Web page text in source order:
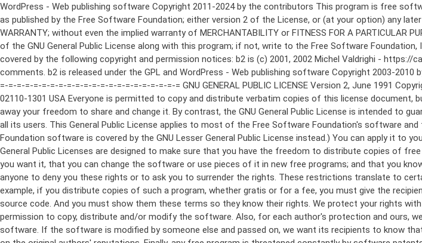
WordPress - Web publishing software Copyright 2011-2024 by the contributors This program is free software; you can redistribute it and/or modify it under the terms of the GNU General Public License as published by the Free Software Foundation; either version 2 of the License, or (at your option) any later version. This program is distributed in the hope that it will be useful, but WITHOUT ANY WARRANTY; without even the implied warranty of MERCHANTABILITY or FITNESS FOR A PARTICULAR PURPOSE. See the GNU General Public License for more details. You should have received a copy of the GNU General Public License along with this program; if not, write to the Free Software Foundation, Inc., 51 Franklin St, Fifth Floor, Boston, MA 02110-1301 USA This program incorporates work covered by the following copyright and permission notices: b2 is (c) 2001, 2002 Michel Valdrighi - https://cafelog.com Wherever third party code has been used, credit has been given in the code's comments. b2 is released under the GPL and WordPress - Web publishing software Copyright 2003-2010 by the contributors WordPress is released under the GPL =-=-=-=-=-=-=-=-=-=-=-=-=-=-=-=-=-=-=-=-=-=-=-=-=-=-=-=-=-=-=-=-=-=-=-=-=-=-=-= GNU GENERAL PUBLIC LICENSE Version 2, June 1991 Copyright (C) 1989, 1991 Free Software Foundation, Inc., 51 Franklin Street, Fifth Floor, Boston, MA 02110-1301 USA Everyone is permitted to copy and distribute verbatim copies of this license document, but changing it is not allowed. Preamble The licenses for most software are designed to take away your freedom to share and change it. By contrast, the GNU General Public License is intended to guarantee your freedom to share and change free software--to make sure the software is free for all its users. This General Public License applies to most of the Free Software Foundation's software and to any other program whose authors commit to using it. (Some other Free Software Foundation software is covered by the GNU Lesser General Public License instead.) You can apply it to your programs, too. When we speak of free software, we are referring to freedom, not price. Our General Public Licenses are designed to make sure that you have the freedom to distribute copies of free software (and charge for this service if you wish), that you receive source code or can get it if you want it, that you can change the software or use pieces of it in new free programs; and that you know you can do these things. To protect your rights, we need to make restrictions that forbid anyone to deny you these rights or to ask you to surrender the rights. These restrictions translate to certain responsibilities for you if you distribute copies of the software, or if you modify it. For example, if you distribute copies of such a program, whether gratis or for a fee, you must give the recipients all the rights that you have. You must make sure that they, too, receive or can get the source code. And you must show them these terms so they know their rights. We protect your rights with two steps: (1) copyright the software, and (2) offer you this license which gives you legal permission to copy, distribute and/or modify the software. Also, for each author's protection and ours, we want to make certain that everyone understands that there is no warranty for this free software. If the software is modified by someone else and passed on, we want its recipients to know that what they have is not the original, so that any problems introduced by others will not reflect on the original authors' reputations. Finally, any free program is threatened constantly by software patents. We wish to avoid the danger that redistributors of a free program will individually obtain patent licenses, in effect making the program proprietary. To prevent this, we have made it clear that any patent must be licensed for everyone's free use or not licensed at all. The precise terms and conditions for copying, distribution and modification follow. GNU GENERAL PUBLIC LICENSE TERMS AND CONDITIONS FOR COPYING, DISTRIBUTION AND MODIFICATION 0. This License applies to any program or other work which contains a notice placed by the copyright holder saying it may be distributed under the terms of this General Public License. The "Program", below, refers to any such program or work, and a "work based on the Program" means either the Program or any derivative work under copyright law: that is to say, a work containing the Program or a portion of it, either verbatim or with modifications and/or translated into another language. (Hereinafter, translation is included without limitation in the term "modification".) Each licensee is addressed as "you". Activities other than copying, distribution and modification are not covered by this License; they are outside its scope. The act of running the Program is not restricted, and the output from the Program is covered only if its contents constitute a work based on